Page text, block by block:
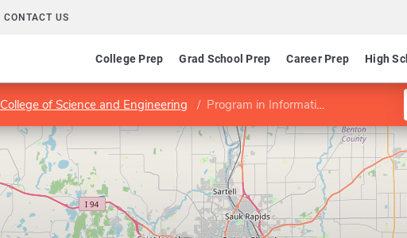
CONTACT US
College Prep Grad School Prep Career Prep High
College of Science and Engineering Program in Information Assurance